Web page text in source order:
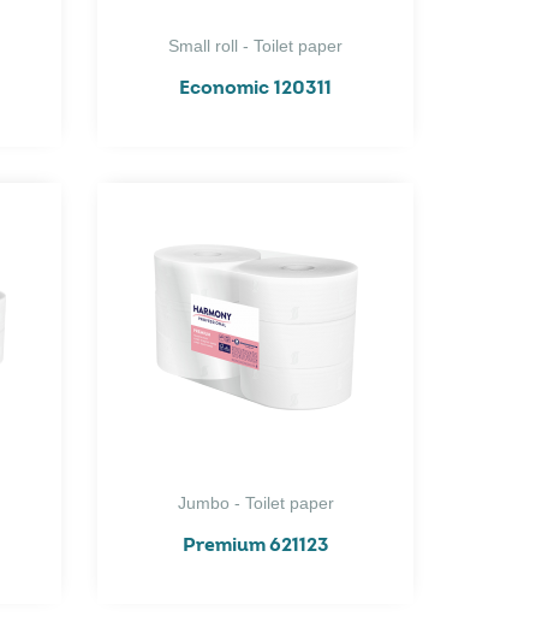
Small roll - Toilet paper
Economic 120311
Jumbo - Toilet paper
Premium 621123